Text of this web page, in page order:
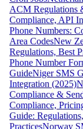
ACM Regulations
Compliance, API
Phone Numbers:
Area CodesNew
Regulations, Best
Phone Number
GuideNiger SMS
Integration (2025)
Compliance &
Compliance,
Guide:
PracticesNorway